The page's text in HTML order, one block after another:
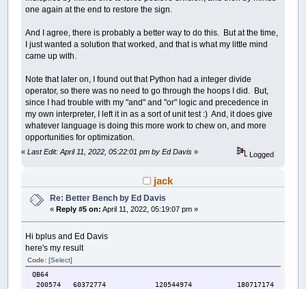
one again at the end to restore the sign.
And I agree, there is probably a better way to do this. But at the time,
I just wanted a solution that worked, and that is what my little mind
came up with.
Note that later on, I found out that Python had a integer divide
operator, so there was no need to go through the hoops I did. But,
since I had trouble with my "and" and "or" logic and precedence in
my own interpreter, I left it in as a sort of unit test :) And, it does give
whatever language is doing this more work to chew on, and more
opportunities for optimization.
«Last Edit: April 11, 2022, 05:22:01 pm by Ed Davis » Logged
jack
Re: Better Bench by Ed Davis
«Reply #5 on: April 11, 2022, 05:19:07 pm »
Hi bplus and Ed Davis
here's my result
Code:[Select]
QB64
200574 60372774 120544974 180717174